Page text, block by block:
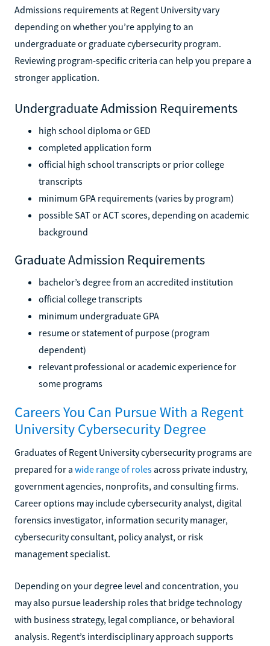
Admissions requirements at Regent University vary
depending on whether you’re applying to an
undergraduate or graduate cybersecurity program.
Reviewing program-specific criteria can help you prepare a
stronger application.
Undergraduate Admission Requirements
high school diploma or GED
completed application form
official high school transcripts or prior college
transcripts
minimum GPA requirements (varies by program)
possible SAT or ACT scores, depending on academic
background
Graduate Admission Requirements
bachelor’s degree from an accredited institution
official college transcripts
minimum undergraduate GPA
resume or statement of purpose (program
dependent)
relevant professional or academic experience for
some programs
Careers You Can Pursue With a Regent
University Cybersecurity Degree
Graduates of Regent University cybersecurity programs are
prepared for a wide range of roles across private industry,
government agencies, nonprofits, and consulting firms.
Career options may include cybersecurity analyst, digital
forensics investigator, information security manager,
cybersecurity consultant, policy analyst, or risk
management specialist.
Depending on your degree level and concentration, you
may also pursue leadership roles that bridge technology
with business strategy, legal compliance, or behavioral
analysis. Regent’s interdisciplinary approach supports